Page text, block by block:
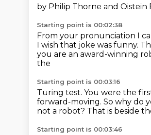
by Philip Thorne and Oistein
Starting point is 00:02:38
From your pronunciation I
I wish that joke was funny.
you are an award-winning
the
Starting point is 00:03:16
Turing test. You were the
forward-moving. So why do
not a robot? That is beside
Starting point is 00:03:46